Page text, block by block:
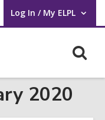
Log In / My ELPL
User Log In / My ELPL.
2020